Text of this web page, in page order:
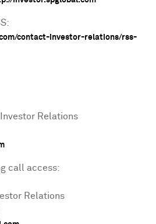
contact-investor-relations/rss-
Relations
call access:
Relations